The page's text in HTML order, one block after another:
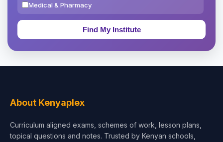
Medical & Pharmacy
Education & Teaching
Test Preparation
About Kenyaplex
Curriculum aligned exams, schemes of work, lesson plans,
topical questions and notes. Trusted by Kenyan schools,